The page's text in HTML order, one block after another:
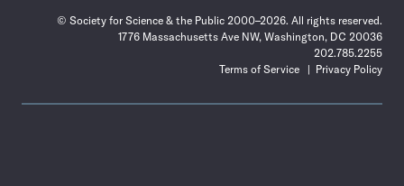
© Society for Science & the Public 2000–2026. All rights reserved.
1776 Massachusetts Ave NW, Washington, DC 20036
202.785.2255
Terms of Service
Privacy Policy